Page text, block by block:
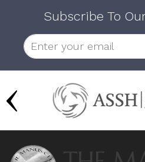
Subscribe To